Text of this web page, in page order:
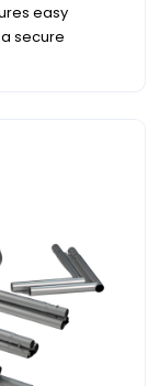
easy
secure